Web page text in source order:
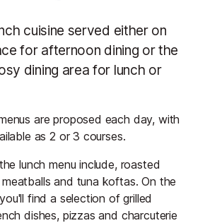
cuisine served either on
for afternoon dining or the
dining area for lunch or
are proposed each day, with
as 2 or 3 courses.
lunch menu include, roasted
and tuna koftas. On the
find a selection of grilled
dishes, pizzas and charcuterie